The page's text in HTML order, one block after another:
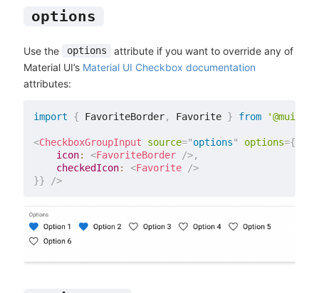
options
Use the options
attribute if you want to override any of
Material UI’s Material UI Checkbox documentation
attributes:
import { FavoriteBorder, Favorite } from '@mui/
<CheckboxGroupInput source="options" options={
icon: <FavoriteBorder />,
checkedIcon: <Favorite
/>
}} />